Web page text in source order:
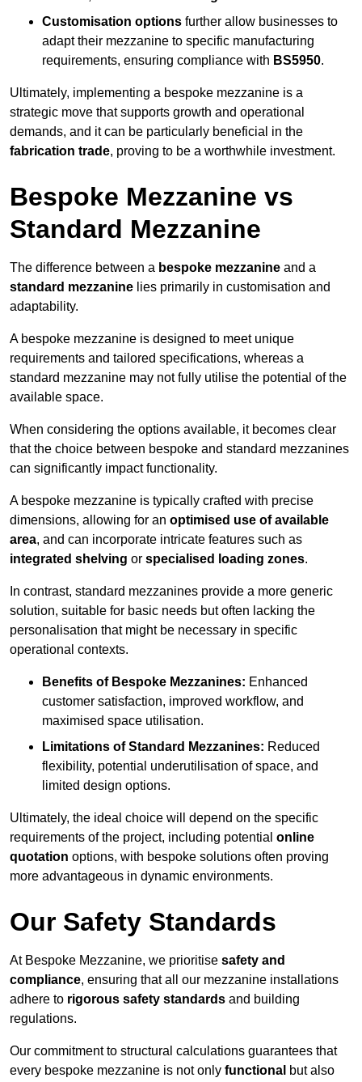
Customisation options further allow businesses to
adapt their mezzanine to specific manufacturing
requirements, ensuring compliance with BS5950.
Ultimately, implementing a bespoke mezzanine is a
strategic move that supports growth and operational
demands, and it can be particularly beneficial in the
fabrication trade, proving to be a worthwhile investment.
Bespoke Mezzanine vs
Standard Mezzanine
The difference between a bespoke mezzanine and a
standard mezzanine lies primarily in customisation and
adaptability.
A bespoke mezzanine is designed to meet unique
requirements and tailored specifications, whereas a
standard mezzanine may not fully utilise the potential of the
available space.
When considering the options available, it becomes clear
that the choice between bespoke and standard mezzanines
can significantly impact functionality.
A bespoke mezzanine is typically crafted with precise
dimensions, allowing for an optimised use of available
area, and can incorporate intricate features such as
integrated shelving or specialised loading zones.
In contrast, standard mezzanines provide a more generic
solution, suitable for basic needs but often lacking the
personalisation that might be necessary in specific
operational contexts.
Benefits of Bespoke Mezzanines: Enhanced
customer satisfaction, improved workflow, and
maximised space utilisation.
Limitations of Standard Mezzanines: Reduced
flexibility, potential underutilisation of space, and
limited design options.
Ultimately, the ideal choice will depend on the specific
requirements of the project, including potential online
quotation options, with bespoke solutions often proving
more advantageous in dynamic environments.
Our Safety Standards
At Bespoke Mezzanine, we prioritise safety and
compliance, ensuring that all our mezzanine installations
adhere to rigorous safety standards and building
regulations.
Our commitment to structural calculations guarantees that
every bespoke mezzanine is not only functional but also